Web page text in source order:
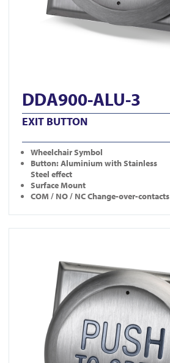
DDA900-ALU-3
EXIT BUTTON
Wheelchair Symbol
Button: Aluminium with Stainless
Steel effect
Surface Mount
COM / NO / NC Change-over-contacts